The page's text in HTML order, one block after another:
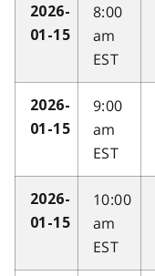
2026-
01-15
8:00
am
EST
2026-
01-15
9:00
am
EST
2026-
01-15
10:00
am
EST